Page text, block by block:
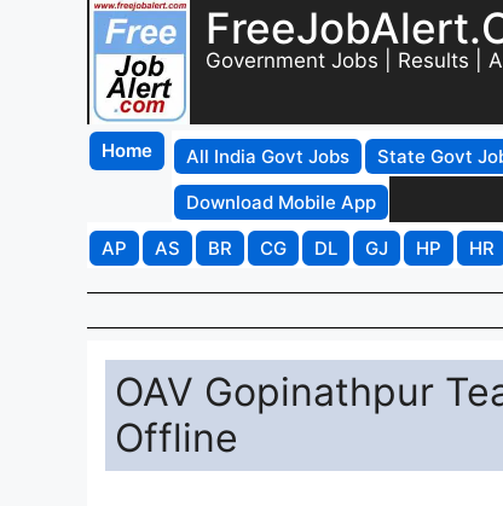
Government Jobs | Results |
Home All India Govt Jobs State Govt
Download Mobile App
AP
AS BR CG DL GJ HP HR
OAV Gopinathpur
Offline